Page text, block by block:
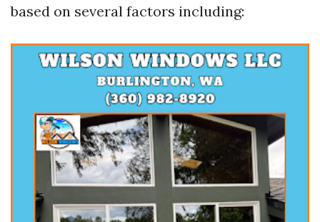
based on several factors including: